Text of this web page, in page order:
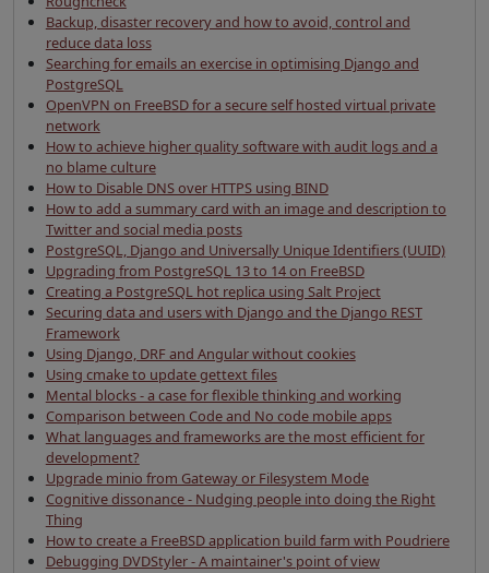
Backup, disaster recovery and how to avoid, control and
reduce data loss
Searching for emails an exercise in optimising Django and
PostgreSQL
OpenVPN on FreeBSD for a secure self hosted virtual private
network
How to achieve higher quality software with audit logs and a
no blame culture
How to Disable DNS over HTTPS using BIND
How to add a summary card with an image and description to
Twitter and social media posts
PostgreSQL, Django and Universally Unique Identifiers (UUID)
Upgrading from PostgreSQL 13 to 14 on FreeBSD
Creating a PostgreSQL hot replica using Salt Project
Securing data and users with Django and the Django REST
Framework
Using Django, DRF and Angular without cookies
Using cmake to update gettext files
Mental blocks - a case for flexible thinking and working
Comparison between Code and No code mobile apps
What languages and frameworks are the most efficient for
development?
Upgrade minio from Gateway or Filesystem Mode
Cognitive dissonance - Nudging people into doing the Right
Thing
How to create a FreeBSD application build farm with Poudriere
Debugging DVDStyler - A maintainer's point of view